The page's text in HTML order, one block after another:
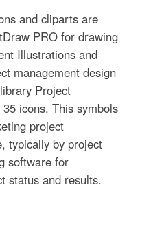
and cliparts are
PRO for drawing
Illustrations and
management design
Project
icons. This symbols
project
typically by project
software for
status and results.